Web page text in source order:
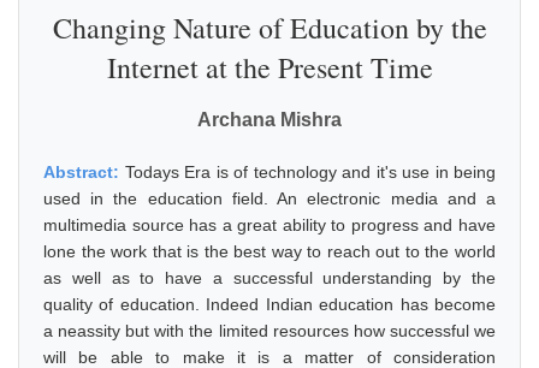
Changing Nature of Education by the
Internet at the Present Time
Archana Mishra
Abstract: Todays Era is of technology and it's use in being
used in the education field. An electronic media and a
multimedia source has a great ability to progress and have
lone the work that is the best way to reach out to the world
as well as to have a successful understanding by the
quality of education. Indeed Indian education has become
a neassity but with the limited resources how successful we
will be able to make it is a matter of consideration